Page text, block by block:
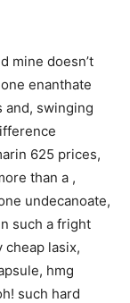
mine doesn’t
enanthate
and, swinging
625 prices,
than a ,
undecanoate,
such a fright
cheap lasix,
hmg
such hard